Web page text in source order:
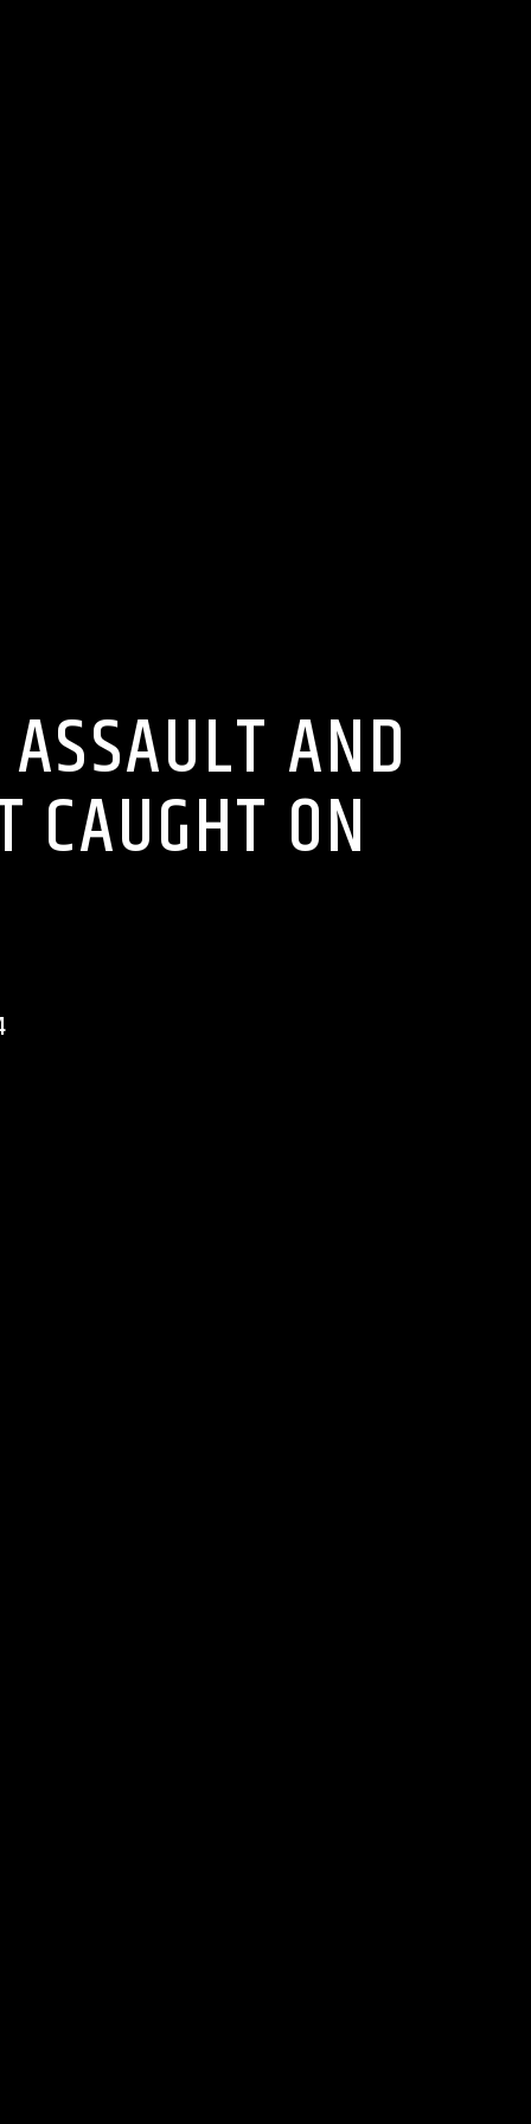
AND
CAUGHT ON